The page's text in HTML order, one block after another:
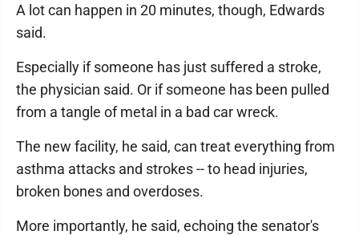
A lot can happen in 20 minutes, though, Edwards
said.
Especially if someone has just suffered a stroke,
the physician said. Or if someone has been pulled
from a tangle of metal in a bad car wreck.
The new facility, he said, can treat everything from
asthma attacks and strokes -- to head injuries,
broken bones and overdoses.
More importantly, he said, echoing the senator's